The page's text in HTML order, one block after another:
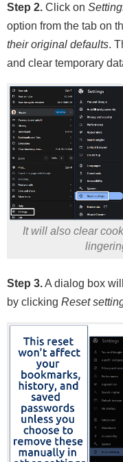
Step 2. Click on
option from the tab on
their original defaults.
and clear temporary
It will also clear
Step 3.A dialog box
by clicking Reset